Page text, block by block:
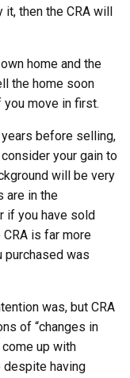
it, then the CRA will
home and the
the home soon
move in first.
before selling,
your gain to
will be very
are in the
if you have sold
is far more
purchased was
was, but CRA
of “changes in
up with
despite having